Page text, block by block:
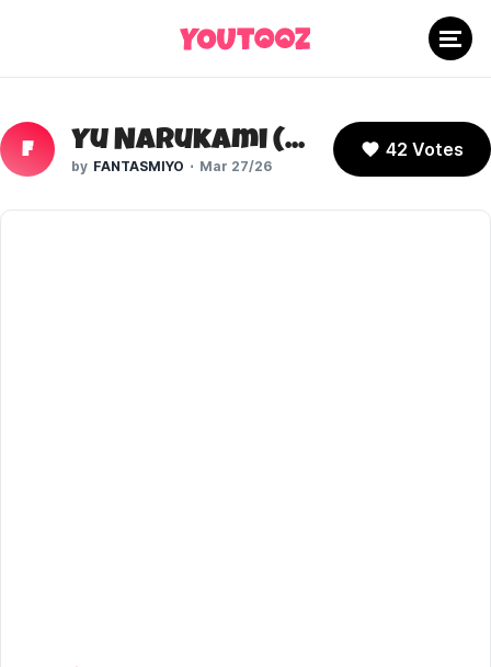
F Yu Narukami (Persona 4)
FANTASMIYO Mar 27/26
42 Votes